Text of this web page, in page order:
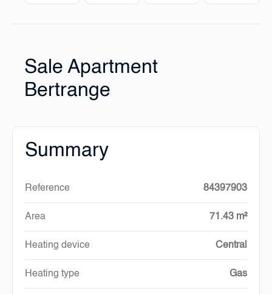
Sale Apartment
Bertrange
Summary
Reference 84397903
Area 71.43 m²
Heating device Central
Heating type Gas